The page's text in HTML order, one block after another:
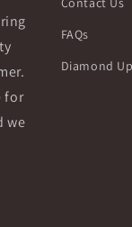
for
we
FAQs
Diamond